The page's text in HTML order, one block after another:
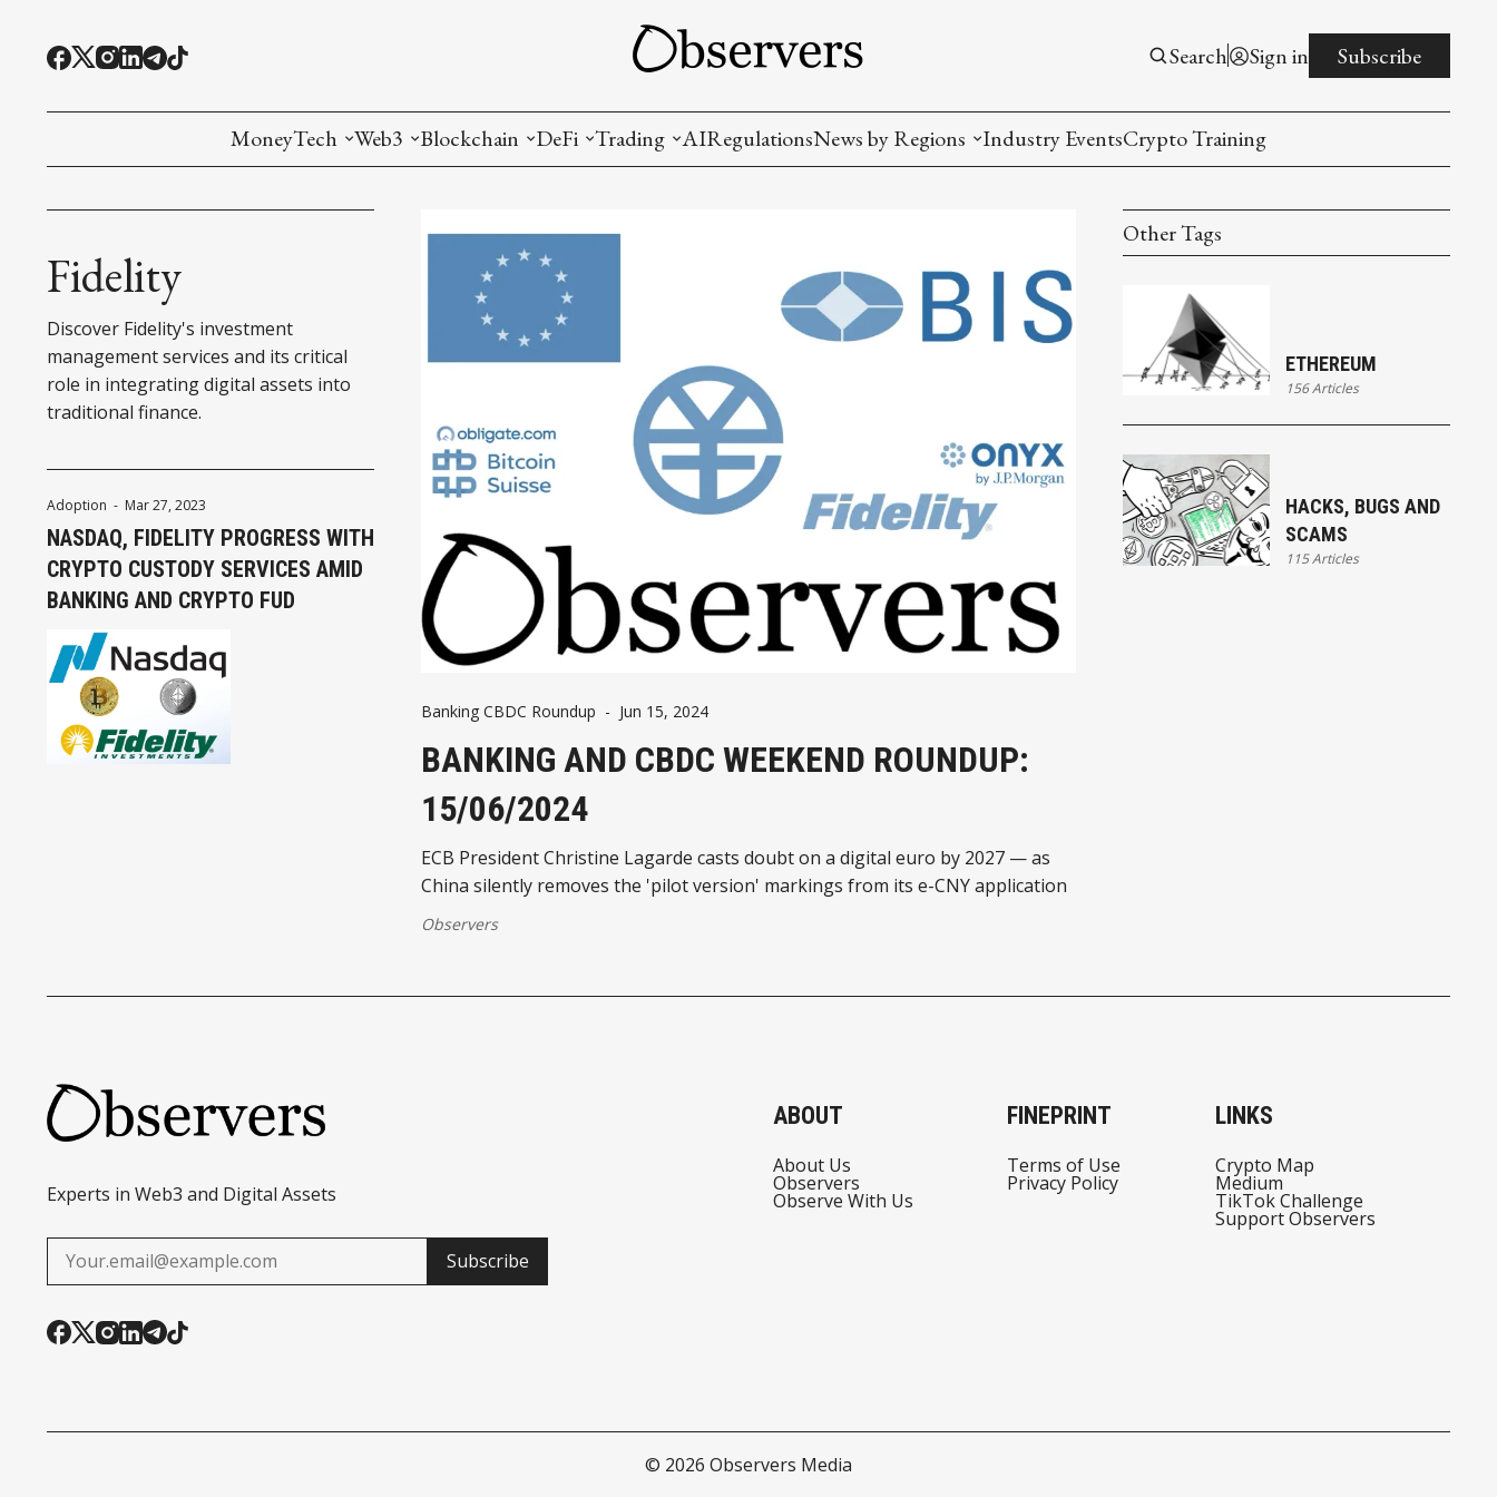
Search Sign in Subscribe
MoneyTech
Interesting Money
Web3
Oracles and Prediction Markets
Games and Creative Ownership (NFT)
Digital ID
DePIN
Blockchain
L2
Bridges and Interoperability
Decentralized Governance
DeFi
Decentralized Exchanges (DEX)
Lending and Borrowing
Trading
Crypto Funds and Institutional Trading
AIRegulationsNews by Regions
EU
Industry EventsCrypto Training
Fidelity
Discover Fidelity's investment
management services and its critical
role in integrating digital assets into
traditional finance.
Adoption - Mar 27, 2023
NASDAQ, FIDELITY PROGRESS WITH
CRYPTO CUSTODY SERVICES AMID
BANKING AND CRYPTO FUD
Banking CBDC Roundup - Jun 15, 2024
BANKING AND CBDC WEEKEND ROUNDUP:
15/06/2024
ECB President Christine Lagarde casts doubt on a digital euro by 2027 — as
China silently removes the 'pilot version' markings from its e-CNY application
Observers
Other Tags
ETHEREUM
156 Articles
HACKS, BUGS AND
SCAMS
115 Articles
Experts in Web3 and Digital Assets
Subscribe
ABOUT
About Us
Observers
Observe With Us
FINEPRINT
Terms of Use
Privacy Policy
LINKS
Crypto Map
Medium
TikTok Challenge
Support Observers
© 2026 Observers Media